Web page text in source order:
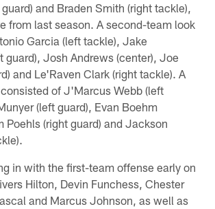
and Braden Smith (right tackle),
from last season. A second-team look
Garcia (left tackle), Jake
guard), Josh Andrews (center), Joe
and Le'Raven Clark (right tackle). A
of J'Marcus Webb (left
(left guard), Evan Boehm
Poehls (right guard) and Jackson
in with the first-team offense early on
Hilton, Devin Funchess, Chester
and Marcus Johnson, as well as